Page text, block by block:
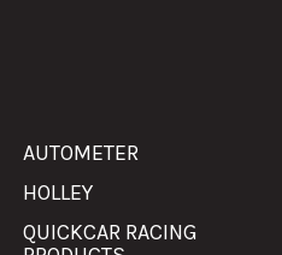
AUTOMETER
HOLLEY
QUICKCAR RACING